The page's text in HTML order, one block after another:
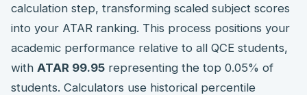
calculation step, transforming scaled subject scores
into your ATAR ranking. This process positions your
academic performance relative to all QCE students,
with ATAR 99.95 representing the top 0.05% of
students. Calculators use historical percentile